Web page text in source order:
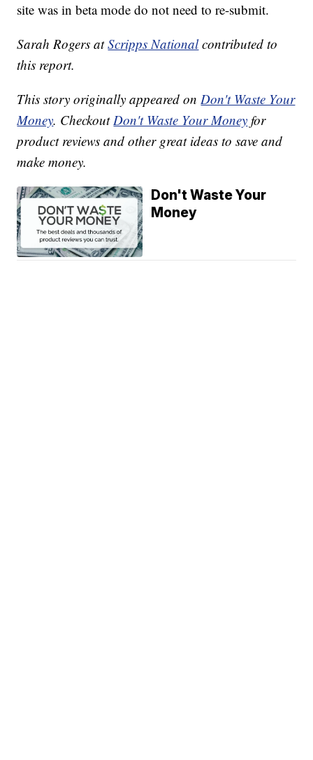
site was in beta mode do not need to re-submit.
Sarah Rogers atScripps Nationalcontributed to
this report.
This story originally appeared onDon't Waste Your
Money. CheckoutDon't Waste Your Money for
product reviews and other great ideas to save and
make money.
Don't Waste Your
Money